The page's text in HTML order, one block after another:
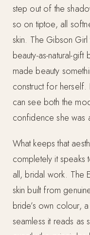
step out of the
so on tiptoe, all
skin. The Gibson
beauty-as-natural-
made beauty
construct for
can see both the
confidence she was
What keeps that
completely it
all, bridal work. The
skin built from
bride’s own colour,
seamless it reads as